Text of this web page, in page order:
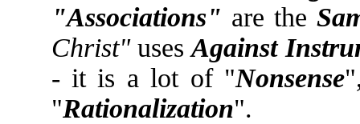
"Associations" are the
Christ"usesAgainst
- it is a lot of "Nonsense
"Rationalization".